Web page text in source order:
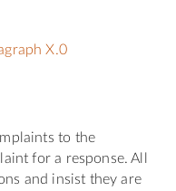
X.0
to the
for a response. All
and insist they are